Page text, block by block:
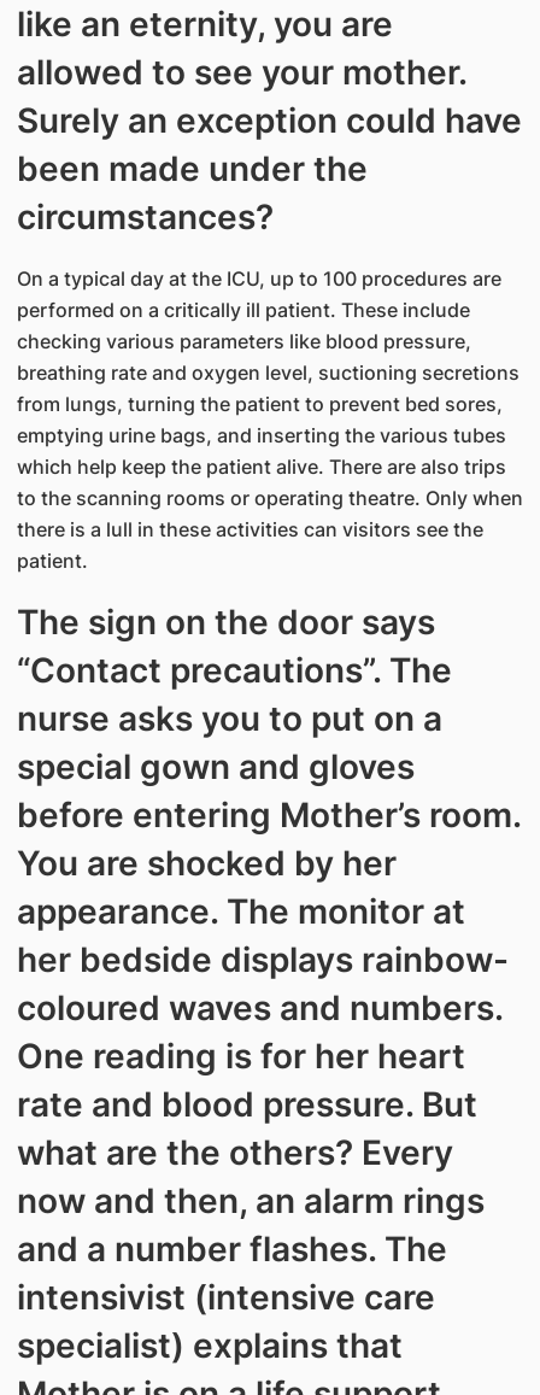
like an eternity, you are
allowed to see your mother.
Surely an exception could have
been made under the
circumstances?
On a typical day at the ICU, up to 100 procedures are
performed on a critically ill patient. These include
checking various parameters like blood pressure,
breathing rate and oxygen level, suctioning secretions
from lungs, turning the patient to prevent bed sores,
emptying urine bags, and inserting the various tubes
which help keep the patient alive. There are also trips
to the scanning rooms or operating theatre. Only when
there is a lull in these activities can visitors see the
patient.
The sign on the door says
“Contact precautions”. The
nurse asks you to put on a
special gown and gloves
before entering Mother’s room.
You are shocked by her
appearance. The monitor at
her bedside displays rainbow-
coloured waves and numbers.
One reading is for her heart
rate and blood pressure. But
what are the others? Every
now and then, an alarm rings
and a number flashes. The
intensivist (intensive care
specialist) explains that